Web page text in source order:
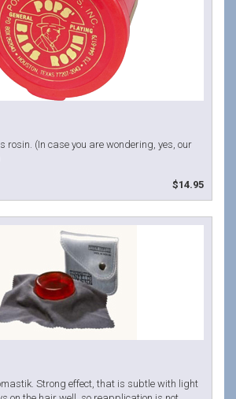
rosin. (In case you are wondering, yes, our
$14.95
Strong effect, that is subtle with light